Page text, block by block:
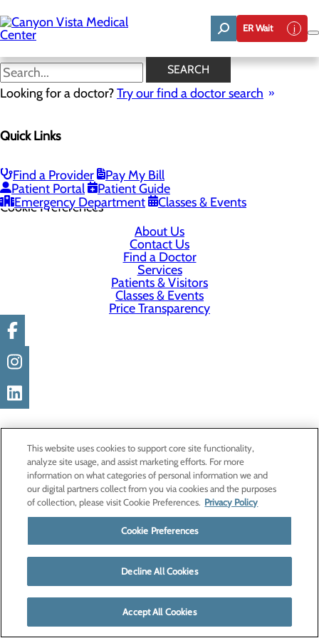
to
main
content
ER Wait
SEARCH
Looking for a doctor?Try our find a doctor search
Quick Links
Find a Provider
Pay My Bill
Patient Portal
Patient Guide
Emergency Department
Classes & Events
Sierra Vista, AZ 85635
Privacy Policy
Cookie Preferences
About Us
Contact Us
Find a Doctor
Services
Patients & Visitors
Classes & Events
Price Transparency
This website uses cookies to support core site functionality,
analyze site usage, and assist marketing efforts. For more
information on what categories of personal information we and
our digital partners collect from you via cookies and the purposes
of collection, please visit Cookie Preferences. Privacy Policy
Cookie Preferences
Decline All Cookies
Accept All Cookies